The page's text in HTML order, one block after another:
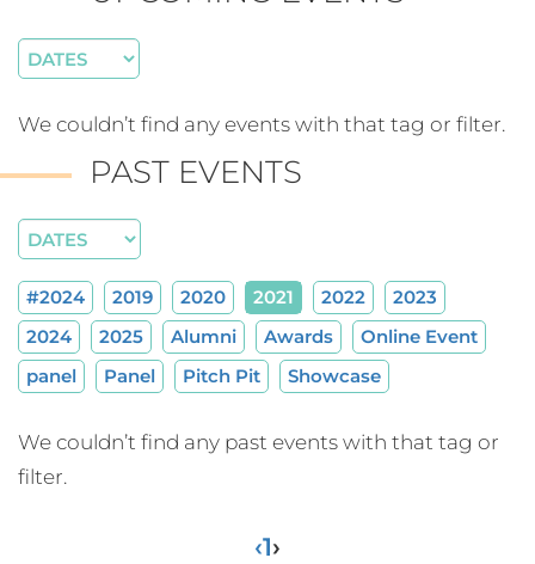
We couldn’t find any events with that tag or filter.
PAST EVENTS
#2024 2019 2020 2021 2022
2023
2024
2025 Alumni Awards
Online Event
panel
Panel Pitch Pit Showcase
We couldn’t find any past events with that tag or
filter.
‹1›